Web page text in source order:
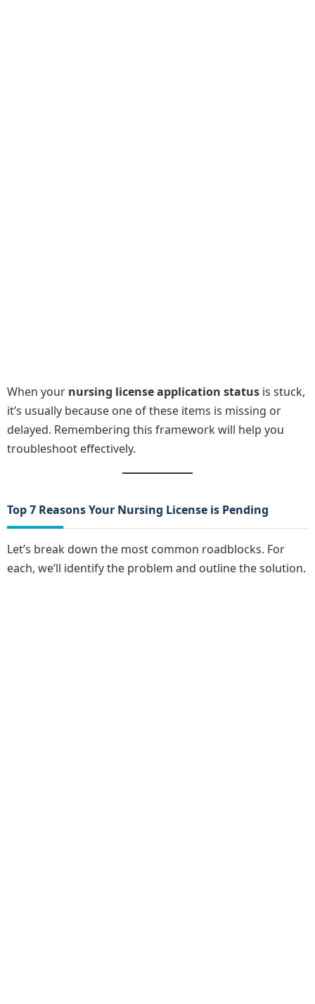
When your nursing license application status is stuck,
it’s usually because one of these items is missing or
delayed. Remembering this framework will help you
troubleshoot effectively.
Top 7 Reasons Your Nursing License is Pending
Let’s break down the most common roadblocks. For
each, we’ll identify the problem and outline the solution.